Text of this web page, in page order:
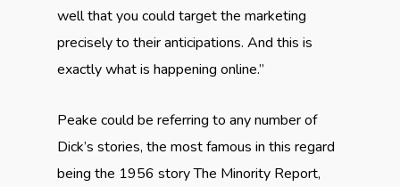
well that you could target the marketing
precisely to their anticipations. And this is
exactly what is happening online.”
Peake could be referring to any number of
Dick’s stories, the most famous in this regard
being the 1956 story The Minority Report,